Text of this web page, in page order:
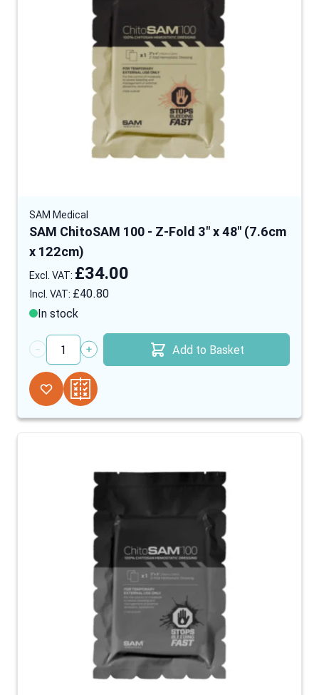
SAM Medical
SAM ChitoSAM 100 - Z-Fold 3" x 48" (7.6cm
x 122cm)
£40.80
£34.00
In stock
Quantity
Add to Basket